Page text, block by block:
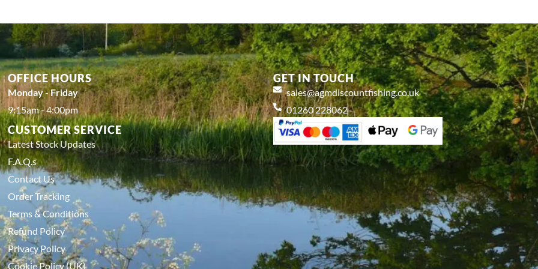
OFFICE HOURS
Monday - Friday
9:15am - 4:00pm
CUSTOMER SERVICE
Latest Stock Updates
F.A.Q.s
Contact Us
Order Tracking
Terms & Conditions
Refund Policy
Privacy Policy
Cookie Policy (UK)
GET IN TOUCH
sales@agmdiscountfishing.co.uk
01260 228062